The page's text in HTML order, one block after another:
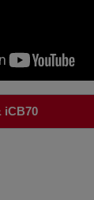
iCB70